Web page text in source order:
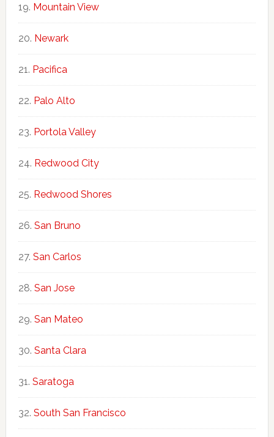
Mountain View
Newark
Pacifica
Palo Alto
Portola Valley
Redwood City
Redwood Shores
San Bruno
San Carlos
San Jose
San Mateo
Santa Clara
Saratoga
South San Francisco